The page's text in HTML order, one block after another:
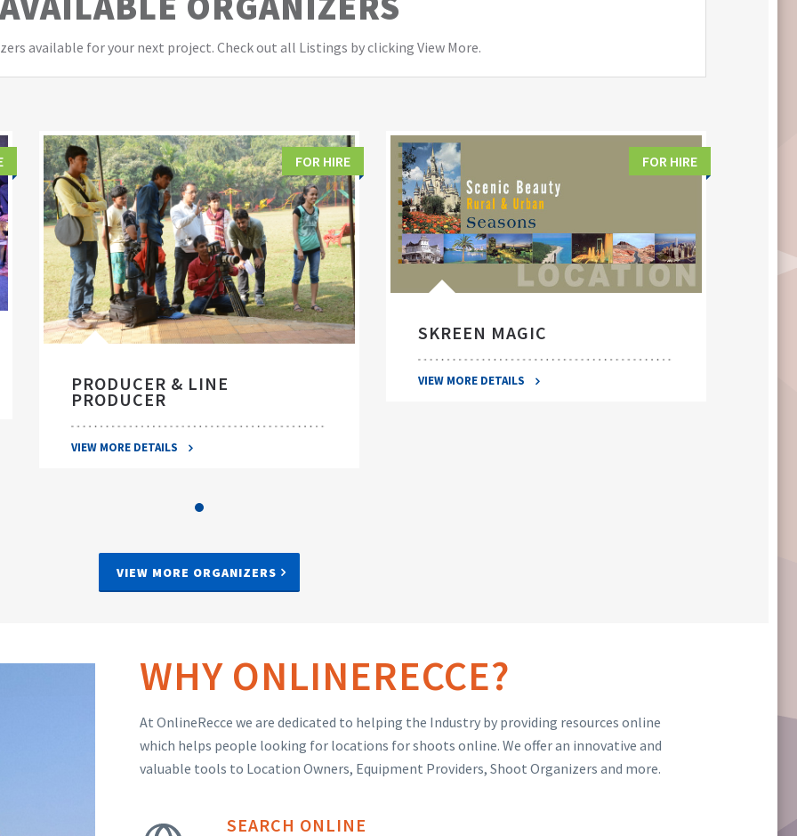
available for your next project. Check out all Listings by clicking View More.
FOR HIRE
PRODUCER & LINE
PRODUCER
VIEW MORE DETAILS
FOR HIRE
SKREEN MAGIC
VIEW MORE DETAILS
VIEW MORE ORGANIZERS
WHY ONLINERECCE?
At OnlineRecce we are dedicated to helping the Industry by providing resources online
which helps people looking for locations for shoots online. We offer an innovative and
valuable tools to Location Owners, Equipment Providers, Shoot Organizers and more.
SEARCH ONLINE